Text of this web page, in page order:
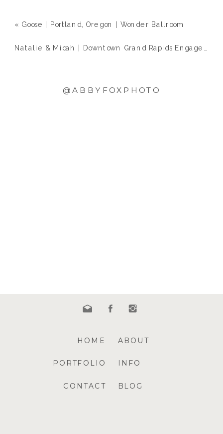
Natalie & Micah | Downtown Grand Rapids Engagement
« Goose | Portland, Oregon | Wonder Ballroom
@ABBYFOXPHOTO
BLOG
CONTACT
INFO
PORTFOLIO
ABOUT
HOME